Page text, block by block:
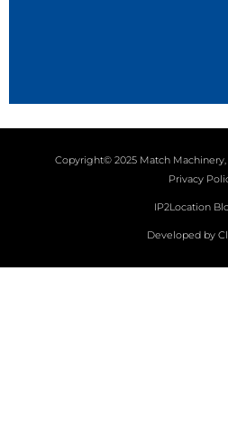
Copyright© 2025 Match
Privacy
IP2Location
Developed by